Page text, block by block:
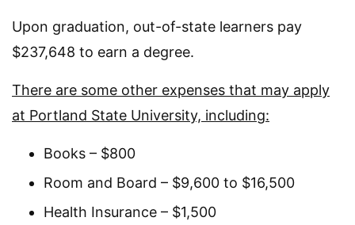
Upon graduation, out-of-state learners pay
$237,648 to earn a degree.
There are some other expenses that may apply
at Portland State University, including:
Books – $800
Room and Board – $9,600 to $16,500
Health Insurance – $1,500